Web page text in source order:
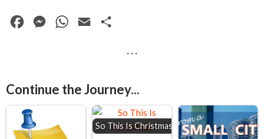
b
o
o
M
e
g
W
s
l
e
· · ·
Continue the Journey...
So This Is Christmas